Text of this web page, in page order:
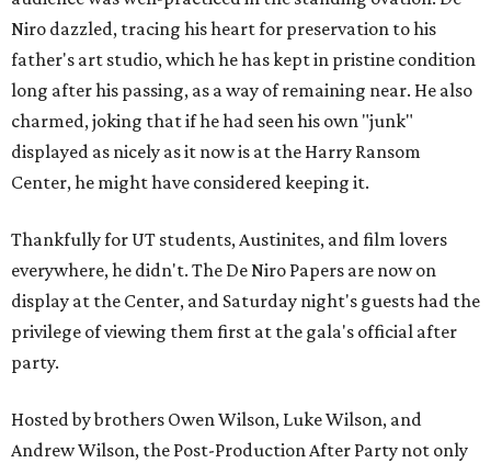
Niro dazzled, tracing his heart for preservation to his
father's art studio, which he has kept in pristine condition
long after his passing, as a way of remaining near. He also
charmed, joking that if he had seen his own "junk"
displayed as nicely as it now is at the Harry Ransom
Center, he might have considered keeping it.
Thankfully for UT students, Austinites, and film lovers
everywhere, he didn't. The De Niro Papers are now on
display at the Center, and Saturday night's guests had the
privilege of viewing them first at the gala's official after
party.
Hosted by brothers Owen Wilson, Luke Wilson, and
Andrew Wilson, the Post-Production After Party not only